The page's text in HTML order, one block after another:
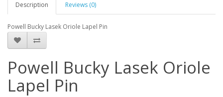
Description Reviews (0)
Powell Bucky Lasek Oriole Lapel Pin
Powell Bucky Lasek Oriole
Lapel Pin